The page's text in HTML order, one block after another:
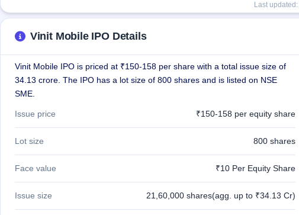
Mainboard
grey
market
premium
Form
& SME
IPO forms
Last updated:
Vinit Mobile IPO Details
Vinit Mobile IPO is priced at ₹150-158 per share with a total issue size of
34.13 crore. The IPO has a lot size of 800 shares and is listed on NSE
SME.
Issue price ₹150-158 per equity share
Lot size 800 shares
Face value ₹10 Per Equity Share
Issue size 21,60,000 shares(agg. up to ₹34.13 Cr)